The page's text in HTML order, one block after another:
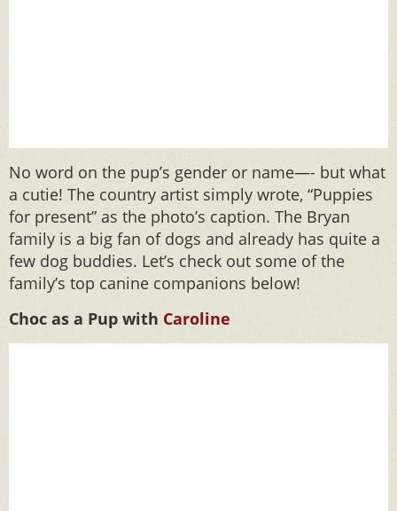
No word on the pup’s gender or name—- but what
a cutie! The country artist simply wrote, “Puppies
for present” as the photo’s caption. The Bryan
family is a big fan of dogs and already has quite a
few dog buddies. Let’s check out some of the
family’s top canine companions below!
Choc as a Pup with Caroline